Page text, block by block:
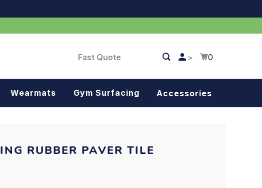
Fast Quote > 0
Wearmats Gym Surfacing
Accessories
RUBBER PAVER TILE